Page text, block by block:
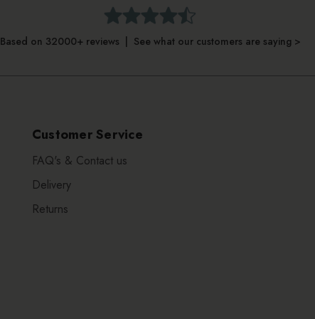
Based on 32000+ reviews | See what our customers are saying >
Customer Service
FAQ's & Contact us
Delivery
Returns